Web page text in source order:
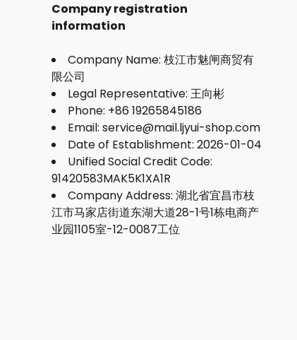
Company registration
information
Company Name: 枝江市魅闸商贸有
限公司
Legal Representative: 王向彬
Phone: +86 19265845186
Email: service@mail.ljyui-shop.com
Date of Establishment: 2026-01-04
Unified Social Credit Code:
91420583MAK5K1XA1R
Company Address: 湖北省宜昌市枝
江市马家店街道东湖大道28-1号1栋电商产
业园1105室-12-0087工位